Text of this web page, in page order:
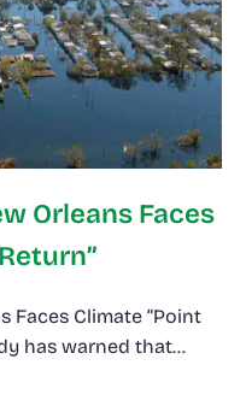
Orleans Faces
Faces Climate “Point
has warned that…